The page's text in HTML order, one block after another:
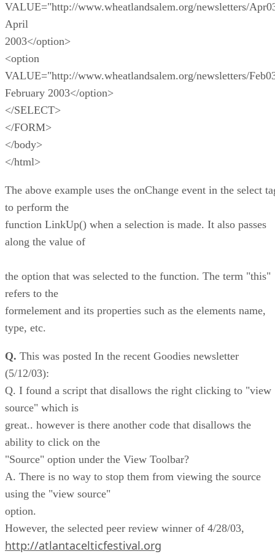
VALUE="http://www.wheatlandsalem.org/newsletters/
April
2003</option>
<option
VALUE="http://www.wheatlandsalem.org/newsletters/
February 2003</option>
</SELECT>
</FORM>
</body>
</html>
The above example uses the onChange event in the select
to perform the
function LinkUp() when a selection is made. It also passes
along the value of
the option that was selected to the function. The term "this"
refers to the
formelement and its properties such as the elements name,
type, etc.
Q. This was posted In the recent Goodies newsletter
(5/12/03):
Q. I found a script that disallows the right clicking to "view
source" which is
great.. however is there another code that disallows the
ability to click on the
"Source" option under the View Toolbar?
A. There is no way to stop them from viewing the source
using the "view source"
option.
However, the selected peer review winner of 4/28/03,
http://atlantacelticfestival.org